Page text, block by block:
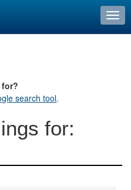
search tool.
for: